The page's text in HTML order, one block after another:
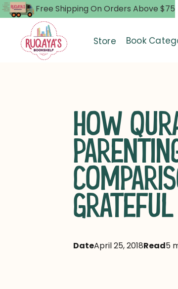
Free Shipping On Orders Above $75
Store Book
HOW
DateApril 25, 2018Read5